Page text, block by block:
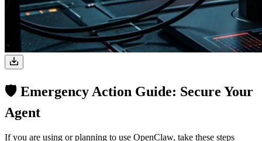
🛡️ Emergency Action Guide: Secure Your
Agent
If you are using or planning to use OpenClaw, take these steps